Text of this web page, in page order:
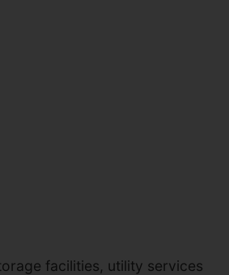
facilities, utility services